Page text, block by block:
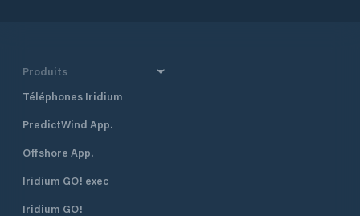
Produits
Téléphones Iridium
PredictWind App.
Offshore App.
Iridium GO! exec
Iridium GO!